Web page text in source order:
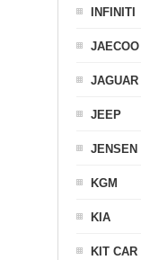
INFINITI
JAECOO
JEEP
JENSEN
KGM
KIA
KIT CAR